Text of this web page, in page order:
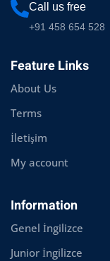
Call us free
+91 458 654 528
Feature Links
About Us
Terms
İletişim
My account
Information
Genel İngilizce
Junior İngilizce